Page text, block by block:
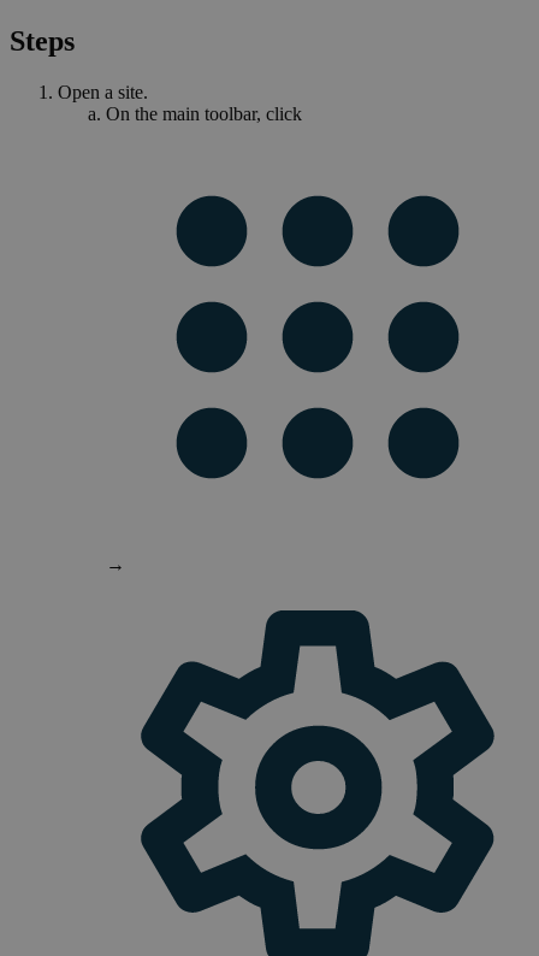
Steps
Open a site.
On the main toolbar, click
→